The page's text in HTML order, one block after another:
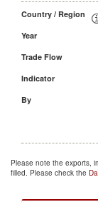
Country / Region
Year
Trade Flow
Indicator
By
Please note the exports,
filled. Please check the